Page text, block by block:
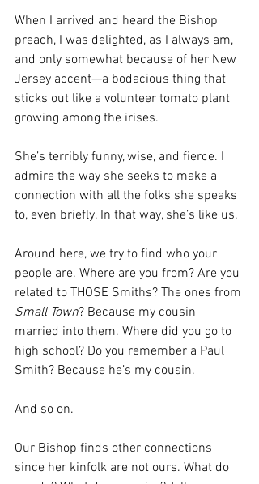
When I arrived and heard the Bishop
preach, I was delighted, as I always am,
and only somewhat because of her New
Jersey accent—a bodacious thing that
sticks out like a volunteer tomato plant
growing among the irises.
She’s terribly funny, wise, and fierce. I
admire the way she seeks to make a
connection with all the folks she speaks
to, even briefly. In that way, she’s like us.
Around here, we try to find who your
people are. Where are you from? Are you
related to THOSE Smiths? The ones from
Small Town? Because my cousin
married into them. Where did you go to
high school? Do you remember a Paul
Smith? Because he’s my cousin.
And so on.
Our Bishop finds other connections
since her kinfolk are not ours. What do